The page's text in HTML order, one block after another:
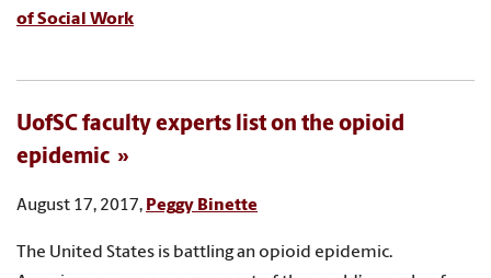
of Social Work
UofSC faculty experts list on the opioid
epidemic
August 17, 2017, Peggy Binette
The United States is battling an opioid epidemic.